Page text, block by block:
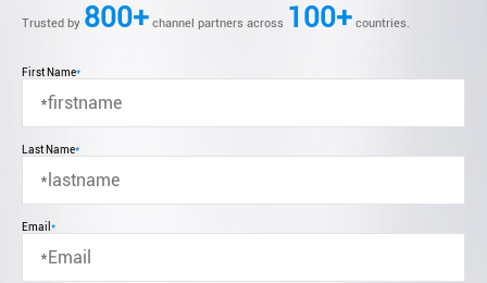
Trusted by 800+ channel partners across 100+ countries.
First Name*
Last Name*
Email *